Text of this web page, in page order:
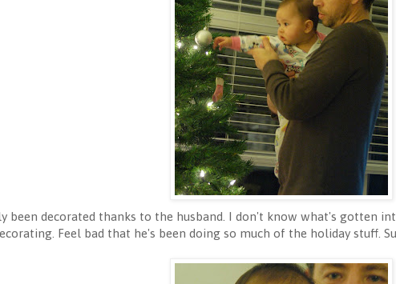
been decorated thanks to the husband. I don't know what's gotten
Feel bad that he's been doing so much of the holiday stuff.